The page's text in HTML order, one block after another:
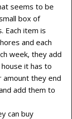
seems to be
box of
Each item is
and each
week, they add
it has to
amount they end
add them to
can buy